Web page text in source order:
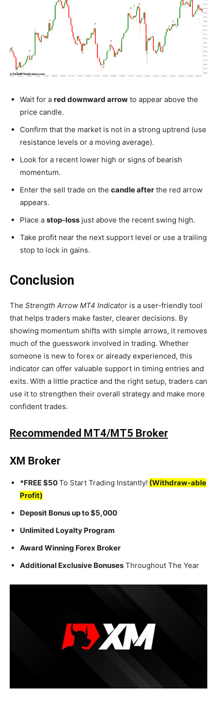
Wait for a red downward arrow to appear above the
price candle.
Confirm that the market is not in a strong uptrend (use
resistance levels or a moving average).
Look for a recent lower high or signs of bearish
momentum.
Enter the sell trade on the candle after the red arrow
appears.
Place a stop-loss just above the recent swing high.
Take profit near the next support level or use a trailing
stop to lock in gains.
Conclusion
The Strength Arrow MT4 Indicator is a user-friendly tool
that helps traders make faster, clearer decisions. By
showing momentum shifts with simple arrows, it removes
much of the guesswork involved in trading. Whether
someone is new to forex or already experienced, this
indicator can offer valuable support in timing entries and
exits. With a little practice and the right setup, traders can
use it to strengthen their overall strategy and make more
confident trades.
Recommended MT4/MT5 Broker
XM Broker
*FREE $50To Start Trading Instantly! (Withdraw-able
Profit)
Deposit Bonus up to $5,000
Unlimited Loyalty Program
Award Winning Forex Broker
Additional Exclusive Bonuses Throughout The Year